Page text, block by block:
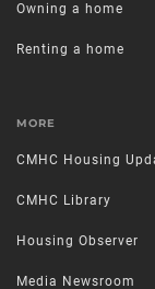
Owning a home
Renting a home
MORE
CMHC Housing
CMHC Library
Housing Observer
Media Newsroom